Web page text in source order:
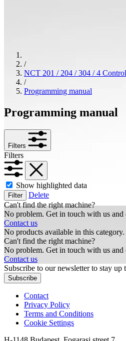
/
NCT 201 / 204 / 304 / 4
/
Programming manual
Programming manual
Filters
Filters
Show highlighted data
Filter
Delete
Can't find the right machine?
No problem. Get in touch with us
Contact us
No products available in this category.
Can't find the right machine?
No problem. Get in touch with us
Contact us
Subscribe to our newsletter to stay up
Subscribe
Contact
Privacy Policy
Terms and Conditions
Cookie Settings